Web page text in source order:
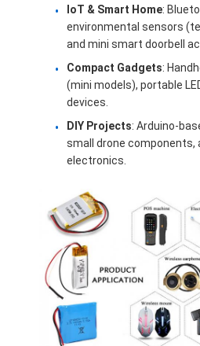
About Us
Factory Tour
Quality Control
News
Chat Now
Lithium Ion Battery Pack
Li Polymer Battery Pack
IoT & Smart Home:
environmental sensors
and mini smart doorbell
Compact Gadgets:
(mini models), portable
devices.
DIY Projects: Arduino-
small drone components,
electronics.